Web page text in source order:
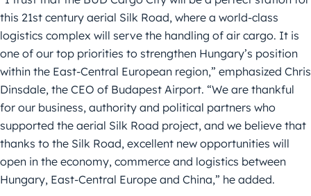
this 21st century aerial Silk Road, where a world-class
logistics complex will serve the handling of air cargo. It is
one of our top priorities to strengthen Hungary’s position
within the East-Central European region,” emphasized Chris
Dinsdale, the CEO of Budapest Airport. “We are thankful
for our business, authority and political partners who
supported the aerial Silk Road project, and we believe that
thanks to the Silk Road, excellent new opportunities will
open in the economy, commerce and logistics between
Hungary, East-Central Europe and China,” he added.